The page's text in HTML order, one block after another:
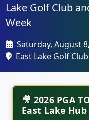
Lake Golf Club
Week
Saturday, August
East Lake Golf
🎥 2026 PGA
East Lake Hub